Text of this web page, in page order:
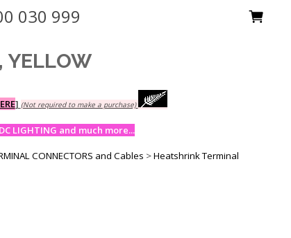
030 999
YELLOW
] (Not required to make a purchase)
DC LIGHTING and much more...
CONNECTORS and Cables >Heatshrink Terminal